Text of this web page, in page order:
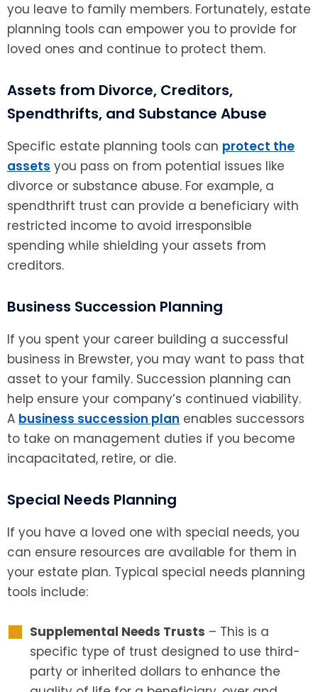
you leave to family members. Fortunately, estate
planning tools can empower you to provide for
loved ones and continue to protect them.
Assets from Divorce, Creditors,
Spendthrifts, and Substance Abuse
Specific estate planning tools can protect the
assets you pass on from potential issues like
divorce or substance abuse. For example, a
spendthrift trust can provide a beneficiary with
restricted income to avoid irresponsible
spending while shielding your assets from
creditors.
Business Succession Planning
If you spent your career building a successful
business in Brewster, you may want to pass that
asset to your family. Succession planning can
help ensure your company’s continued viability.
A business succession plan enables successors
to take on management duties if you become
incapacitated, retire, or die.
Special Needs Planning
If you have a loved one with special needs, you
can ensure resources are available for them in
your estate plan. Typical special needs planning
tools include:
Supplemental Needs Trusts – This is a
specific type of trust designed to use third-
party or inherited dollars to enhance the